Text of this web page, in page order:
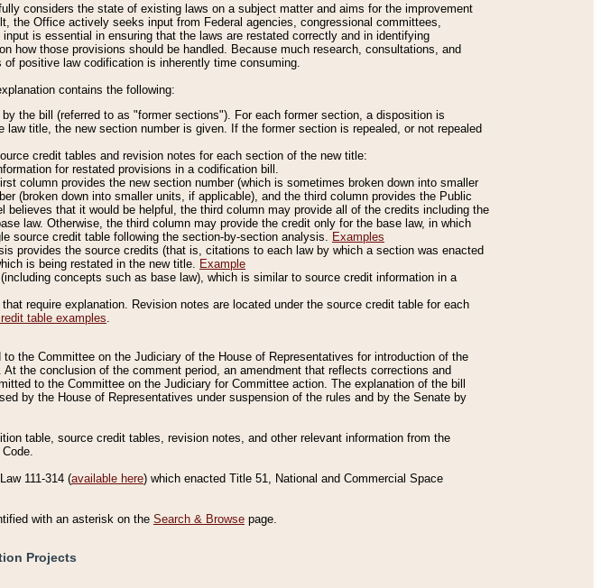
considers the state of existing laws on a subject matter and aims for the improvement
the Office actively seeks input from Federal agencies, congressional committees,
is essential in ensuring that the laws are restated correctly and in identifying
how those provisions should be handled. Because much research, consultations, and
positive law codification is inherently time consuming.
contains the following:
the bill (referred to as "former sections"). For each former section, a disposition is
title, the new section number is given. If the former section is repealed, or not repealed
credit tables and revision notes for each section of the new title:
for restated provisions in a codification bill.
column provides the new section number (which is sometimes broken down into smaller
(broken down into smaller units, if applicable), and the third column provides the Public
believes that it would be helpful, the third column may provide all of the credits including the
law. Otherwise, the third column may provide the credit only for the base law, in which
source credit table following the section-by-section analysis. Examples
provides the source credits (that is, citations to each law by which a section was enacted
is being restated in the new title. Example
concepts such as base law), which is similar to source credit information in a
require explanation. Revision notes are located under the source credit table for each
table examples.
the Committee on the Judiciary of the House of Representatives for introduction of the
the conclusion of the comment period, an amendment that reflects corrections and
to the Committee on the Judiciary for Committee action. The explanation of the bill
by the House of Representatives under suspension of the rules and by the Senate by
table, source credit tables, revision notes, and other relevant information from the
111-314 (available here) which enacted Title 51, National and Commercial Space
with an asterisk on the Search & Browse page.
Projects